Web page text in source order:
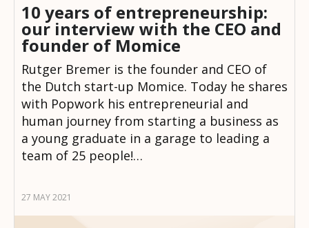
10 years of entrepreneurship:
our interview with the CEO and
founder of Momice
Rutger Bremer is the founder and CEO of
the Dutch start-up Momice. Today he shares
with Popwork his entrepreneurial and
human journey from starting a business as
a young graduate in a garage to leading a
team of 25 people!…
27 MAY 2021